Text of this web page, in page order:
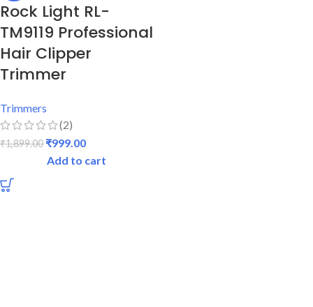
Rock Light RL-
TM9119 Professional
Hair Clipper
Trimmer
Trimmers
(2)
₹1,899.00 ₹999.00
Add to cart